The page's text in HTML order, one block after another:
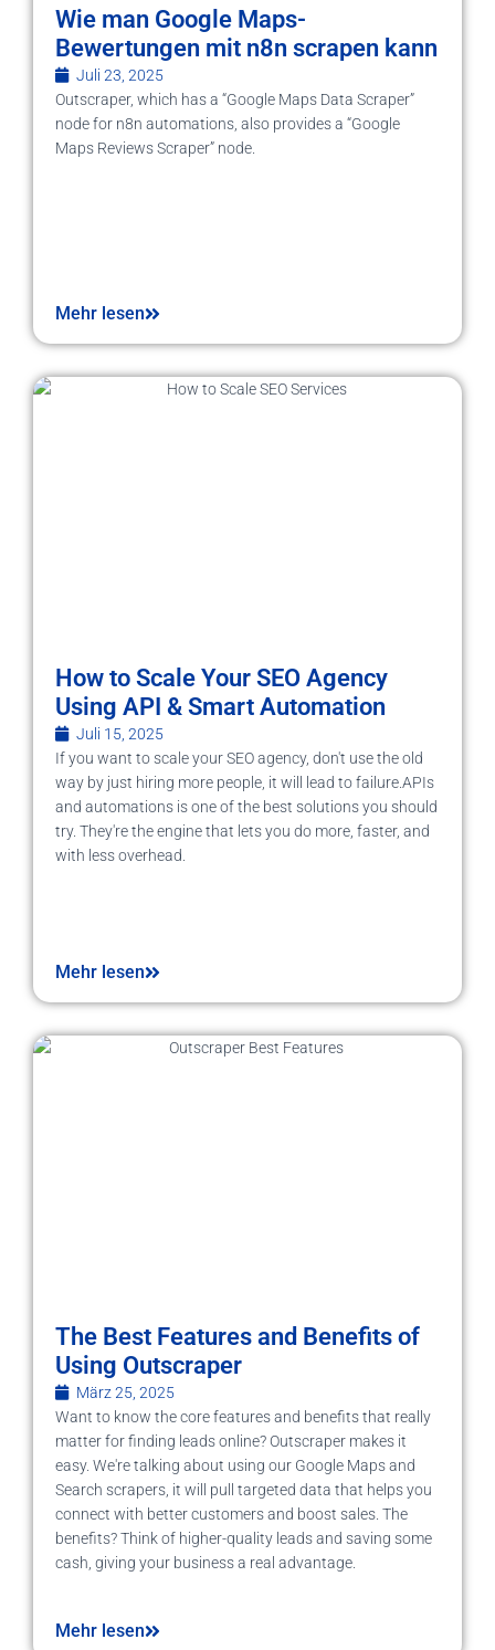
Wie man Google Maps-
Bewertungen mit n8n scrapen kann
Juli 23, 2025
Outscraper, which has a “Google Maps Data Scraper”
node for n8n automations, also provides a “Google
Maps Reviews Scraper” node.
Mehr lesen
How to Scale Your SEO Agency
Using API & Smart Automation
Juli 15, 2025
If you want to scale your SEO agency, don't use the old
way by just hiring more people, it will lead to failure.APIs
and automations is one of the best solutions you should
try. They're the engine that lets you do more, faster, and
with less overhead.
Mehr lesen
The Best Features and Benefits of
Using Outscraper
März 25, 2025
Want to know the core features and benefits that really
matter for finding leads online? Outscraper makes it
easy. We're talking about using our Google Maps and
Search scrapers, it will pull targeted data that helps you
connect with better customers and boost sales. The
benefits? Think of higher-quality leads and saving some
cash, giving your business a real advantage.
Mehr lesen